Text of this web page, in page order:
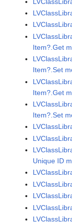
Item?.Get
Item?.Set
Item?.Get
Item?.Set
Unique ID